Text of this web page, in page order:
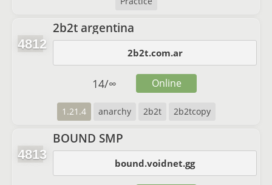
4812
2b2t argentina
2b2t.com.ar
1.21.4 anarchy 2b2t 2b2tcopy
14/∞ Online
4813
BOUND SMP
bound.voidnet.gg